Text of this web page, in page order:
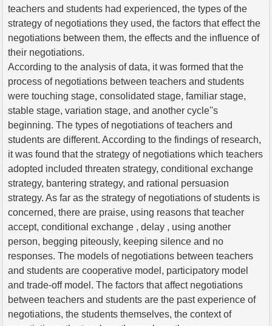
teachers and students had experienced, the types of the
strategy of negotiations they used, the factors that effect the
negotiations between them, the effects and the influence of
their negotiations.
According to the analysis of data, it was formed that the
process of negotiations between teachers and students
were touching stage, consolidated stage, familiar stage,
stable stage, variation stage, and another cycle''s
beginning. The types of negotiations of teachers and
students are different. According to the findings of research,
it was found that the strategy of negotiations which teachers
adopted included threaten strategy, conditional exchange
strategy, bantering strategy, and rational persuasion
strategy. As far as the strategy of negotiations of students is
concerned, there are praise, using reasons that teacher
accept, conditional exchange , delay , using another
person, begging piteously, keeping silence and no
responses. The models of negotiations between teachers
and students are cooperative model, participatory model
and trade-off model. The factors that affect negotiations
between teachers and students are the past experience of
negotiations, the students themselves, the context of